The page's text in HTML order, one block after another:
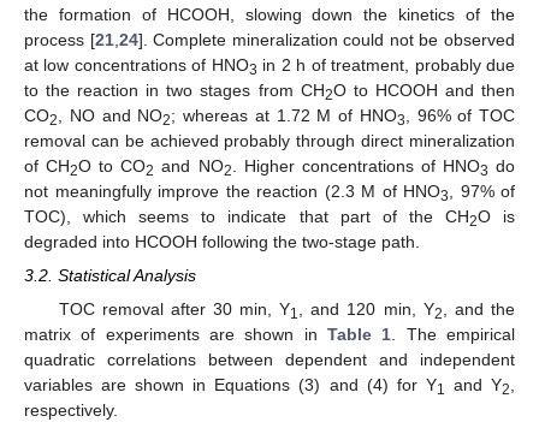
the formation of HCOOH, slowing down the kinetics of the
process [21, 24]. Complete mineralization could not be observed
at low concentrations of HNO3 in 2 h of treatment, probably due
to the reaction in two stages from CH2O to HCOOH and then
CO2 , NO and NO2; whereas at 1.72 M of HNO3
, 96% of TOC
removal can be achieved probably through direct mineralization
of CH2O to CO2 and NO2 . Higher concentrations of HNO3 do
not meaningfully improve the reaction (2.3 M of HNO3
, 97% of
TOC), which seems to indicate that part of the CH2O is
degraded into HCOOH following the two-stage path.
3.2. Statistical Analysis
TOC removal after 30 min, Y1 , and 120 min, Y2
, and the
matrix of experiments are shown in Table 1 . The empirical
quadratic correlations between dependent and independent
variables are shown in Equations (3) and (4) for Y1 and Y2
respectively.